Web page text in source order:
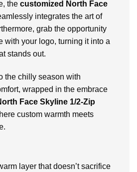
the customized North Face
integrates the art of
grab the opportunity
with your logo, turning it into a
stands out.
the chilly season with
wrapped in the embrace
Face Skyline 1/2-Zip
custom warmth meets
layer that doesn’t sacrifice